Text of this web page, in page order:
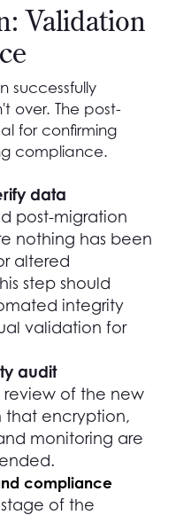
Validation
successfully
over. The post-
for confirming
compliance.
data
post-migration
nothing has been
altered
step should
integrity
validation for
audit
review of the new
that encryption,
monitoring are
compliance
of the